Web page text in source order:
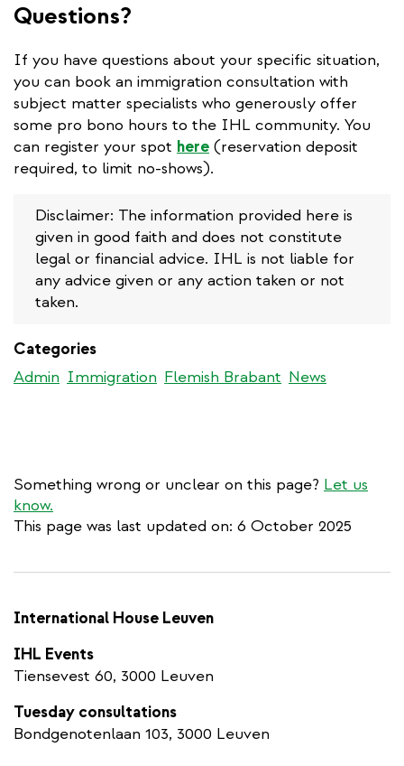
Questions?
If you have questions about your specific situation,
you can book an immigration consultation with
subject matter specialists who generously offer
some pro bono hours to the IHL community. You
can register your spot here (reservation deposit
required, to limit no-shows).
Disclaimer: The information provided here is
given in good faith and does not constitute
legal or financial advice. IHL is not liable for
any advice given or any action taken or not
taken.
Categories
Admin Immigration Flemish Brabant News
Something wrong or unclear on this page? Let us
know.
This page was last updated on: 6 October 2025
International House Leuven
IHL Events
Tiensevest 60, 3000 Leuven
Tuesday consultations
Bondgenotenlaan 103, 3000 Leuven